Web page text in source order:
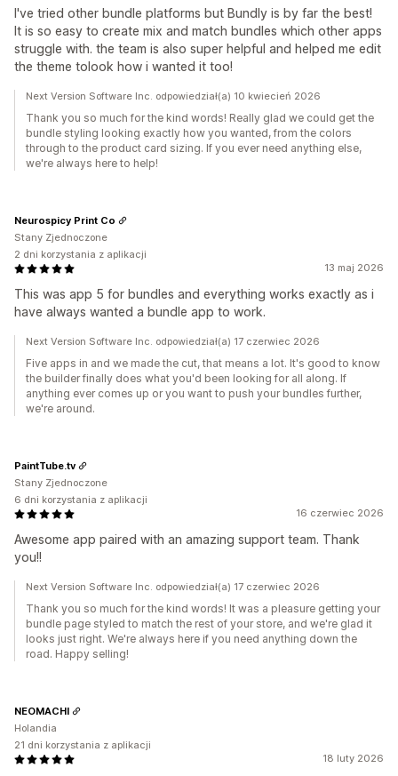
I've tried other bundle platforms but Bundly is by far the best!
It is so easy to create mix and match bundles which other apps
struggle with. the team is also super helpful and helped me edit
the theme tolook how i wanted it too!
Next Version Software Inc. odpowiedział(a) 10 kwiecień 2026
Thank you so much for the kind words! Really glad we could get the
bundle styling looking exactly how you wanted, from the colors
through to the product card sizing. If you ever need anything else,
we're always here to help!
13 maj 2026
This was app 5 for bundles and everything works exactly as i
have always wanted a bundle app to work.
Neurospicy Print Co
Stany Zjednoczone
2 dni korzystania z aplikacji
Next Version Software Inc. odpowiedział(a) 17 czerwiec 2026
Five apps in and we made the cut, that means a lot. It's good to know
the builder finally does what you'd been looking for all along. If
anything ever comes up or you want to push your bundles further,
we're around.
16 czerwiec 2026
Awesome app paired with an amazing support team. Thank
you!!
PaintTube.tv
Stany Zjednoczone
6 dni korzystania z aplikacji
Next Version Software Inc. odpowiedział(a) 17 czerwiec 2026
Thank you so much for the kind words! It was a pleasure getting your
bundle page styled to match the rest of your store, and we're glad it
looks just right. We're always here if you need anything down the
road. Happy selling!
18 luty 2026
NEOMACHI
Holandia
21 dni korzystania z aplikacji